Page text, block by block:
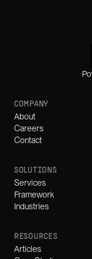
COMPANY
About
Careers
Contact
SOLUTIONS
Services
Framework
Industries
RESOURCES
Articles